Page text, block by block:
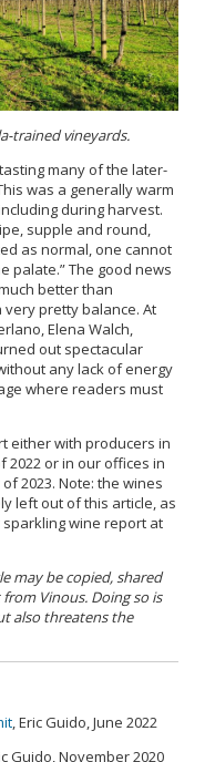
trained vineyards.
many of the later-
was a generally warm
during harvest.
supple and round,
as normal, one cannot
palate.” The good news
better than
pretty balance. At
Elena Walch,
out spectacular
any lack of energy
where readers must
either with producers in
2022 or in our offices in
2023. Note: the wines
left out of this article, as
wine report at
may be copied, shared
Vinous. Doing so is
also threatens the
, Eric Guido, June 2022
Guido, November 2020